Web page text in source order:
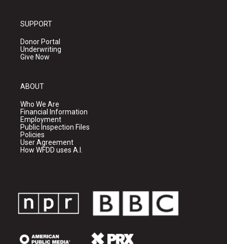
SUPPORT
Donor Portal
Underwriting
Give Now
ABOUT
Who We Are
Financial Information
Employment
Public Inspection Files
Policies
User Agreement
How WFDD uses A.I.